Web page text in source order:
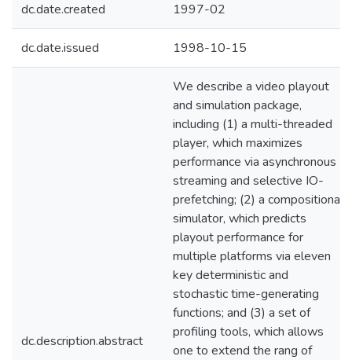
dc.date.created 1997-02
dc.date.issued 1998-10-15
dc.description.abstract
We describe a video playout
and simulation package,
including (1) a multi-threaded
player, which maximizes
performance via asynchronous
streaming and selective IO-
prefetching; (2) a compositional
simulator, which predicts
playout performance for
multiple platforms via eleven
key deterministic and
stochastic time-generating
functions; and (3) a set of
profiling tools, which allows
one to extend the rang of